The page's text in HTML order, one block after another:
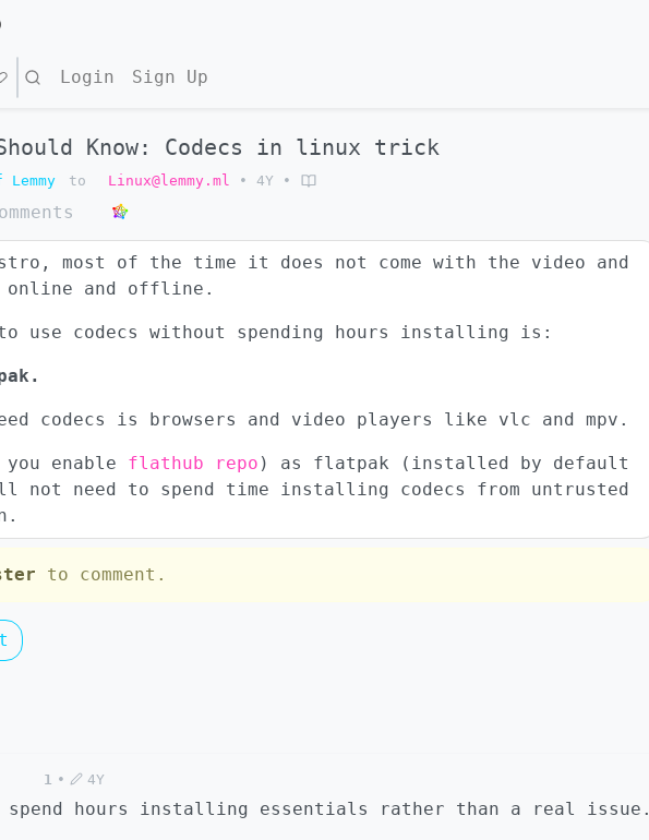
Login Sign Up
Know: Codecs in linux trick
to Linux@lemmy.ml • 4Y •
most of the time it does not come with the video and
online and offline.
use codecs without spending hours installing is:
codecs is browsers and video players like vlc and mpv.
enable flathub repo ) as flatpak (installed by default
not need to spend time installing codecs from untrusted
to comment.
1 • 4Y
hours installing essentials rather than a real issue.